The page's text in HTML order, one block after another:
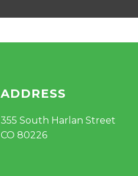
ADDRESS
355 South Harlan Street
CO 80226